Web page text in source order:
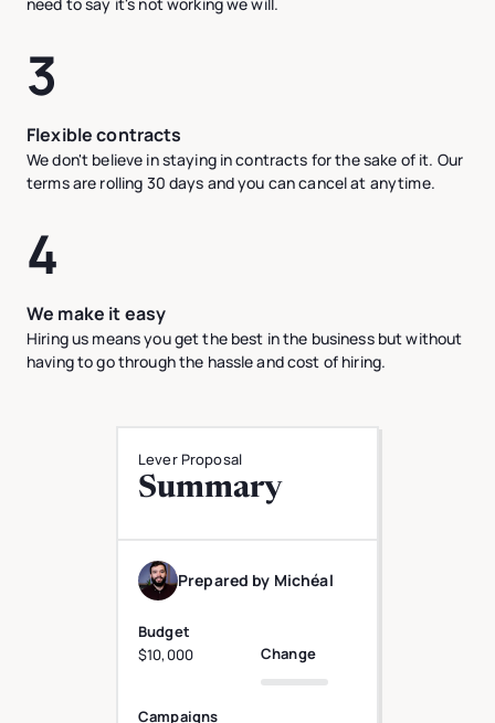
3
Flexible contracts
We don't believe in staying in contracts for the sake of it. Our
terms are rolling 30 days and you can cancel at anytime.
4
We make it easy
Hiring us means you get the best in the business but without
having to go through the hassle and cost of hiring.
Lever Proposal
Summary
Prepared by Michéal
Budget
$10,000
Change
Campaigns